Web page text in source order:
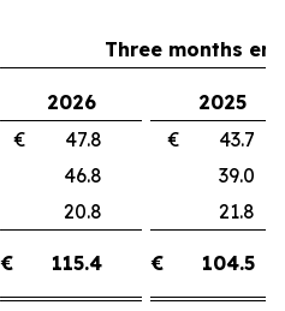
Three months
2026
2025
€ 47.8
€
46.8
20.8
€ 115.4 € 104.5